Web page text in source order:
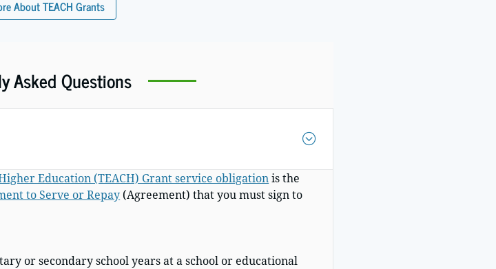
About TEACH Grants
Asked Questions
Education (TEACH) Grant service obligationis the
to Serve or Repay (Agreement) that you must sign to
or secondary school years at a school or educational